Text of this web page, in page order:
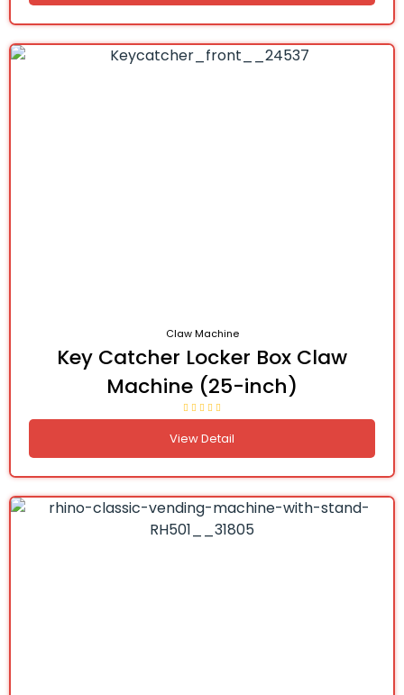
Claw Machine
Key Catcher Locker Box Claw
Machine (25-inch)
View Detail